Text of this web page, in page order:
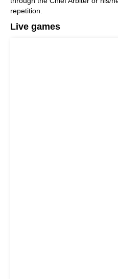
repetition.
Live games